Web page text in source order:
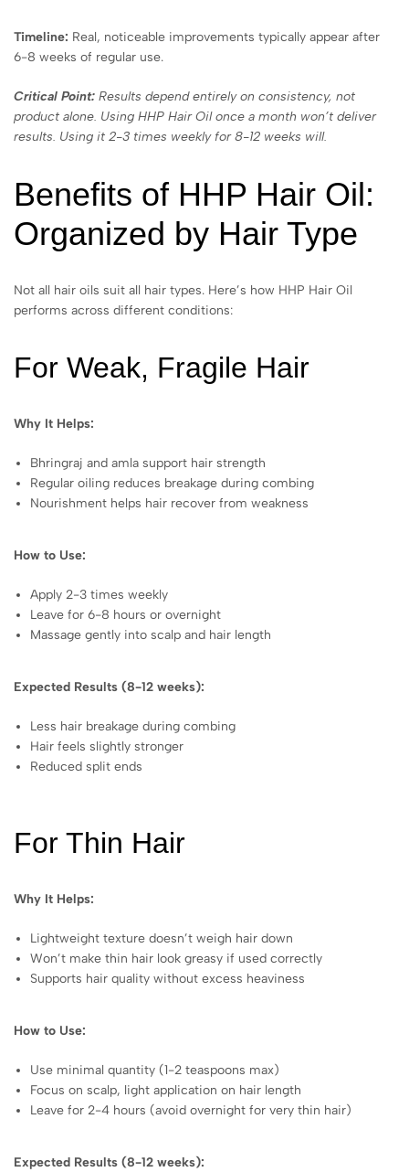
Timeline: Real, noticeable improvements typically appear after
6-8 weeks of regular use.
Critical Point: Results depend entirely on consistency, not
product alone. Using HHP Hair Oil once a month won’t deliver
results. Using it 2-3 times weekly for 8-12 weeks will.
Benefits of HHP Hair Oil:
Organized by Hair Type
Not all hair oils suit all hair types. Here’s how HHP Hair Oil
performs across different conditions:
For Weak, Fragile Hair
Why It Helps:
Bhringraj and amla support hair strength
Regular oiling reduces breakage during combing
Nourishment helps hair recover from weakness
How to Use:
Apply 2-3 times weekly
Leave for 6-8 hours or overnight
Massage gently into scalp and hair length
Expected Results (8-12 weeks):
Less hair breakage during combing
Hair feels slightly stronger
Reduced split ends
For Thin Hair
Why It Helps:
Lightweight texture doesn’t weigh hair down
Won’t make thin hair look greasy if used correctly
Supports hair quality without excess heaviness
How to Use:
Use minimal quantity (1-2 teaspoons max)
Focus on scalp, light application on hair length
Leave for 2-4 hours (avoid overnight for very thin hair)
Expected Results (8-12 weeks):